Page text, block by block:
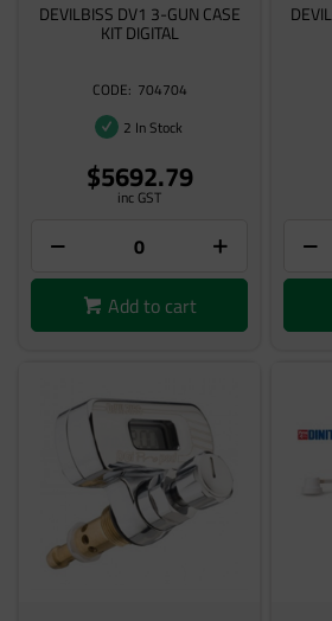
DEVILBISS DV1 3-GUN CASE
KIT DIGITAL
704704
2 In Stock
$5692.79
inc GST
Add to cart